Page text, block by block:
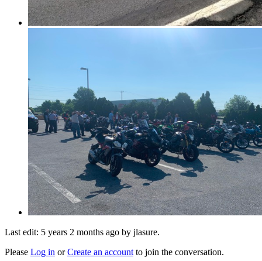
Last edit: 5 years 2 months ago by jlasure.
Please Log in orCreate an account to join the conversation.